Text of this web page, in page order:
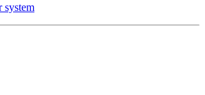
system